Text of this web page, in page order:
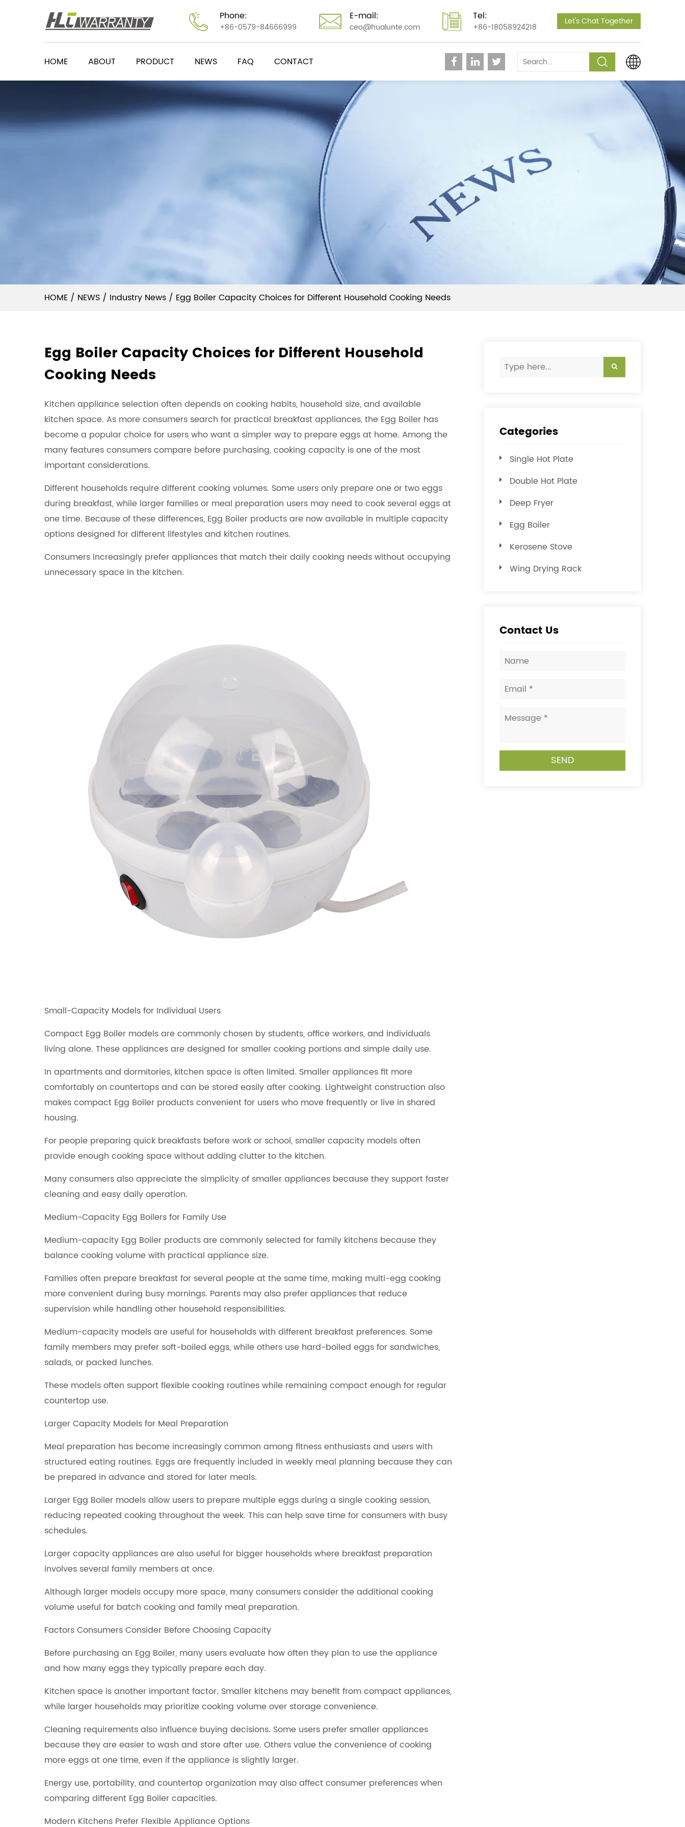
Phone:
+86-0579-84666999
E-mail:
ceo@hualunte.com
Tel:
+86-18058924218
Let's Chat Together
HOME ABOUT PRODUCT NEWS FAQ CONTACT
HOME / NEWS / Industry News / Egg Boiler Capacity Choices for Different Household Cooking Needs
Egg Boiler Capacity Choices for Different Household
Cooking Needs
Kitchen appliance selection often depends on cooking habits, household size, and available
kitchen space. As more consumers search for practical breakfast appliances, the Egg Boiler has
become a popular choice for users who want a simpler way to prepare eggs at home. Among the
many features consumers compare before purchasing, cooking capacity is one of the most
important considerations.
Different households require different cooking volumes. Some users only prepare one or two eggs
during breakfast, while larger families or meal preparation users may need to cook several eggs at
one time. Because of these differences, Egg Boiler products are now available in multiple capacity
options designed for different lifestyles and kitchen routines.
Consumers increasingly prefer appliances that match their daily cooking needs without occupying
unnecessary space in the kitchen.
Small-Capacity Models for Individual Users
Compact Egg Boiler models are commonly chosen by students, office workers, and individuals
living alone. These appliances are designed for smaller cooking portions and simple daily use.
In apartments and dormitories, kitchen space is often limited. Smaller appliances fit more
comfortably on countertops and can be stored easily after cooking. Lightweight construction also
makes compact Egg Boiler products convenient for users who move frequently or live in shared
housing.
For people preparing quick breakfasts before work or school, smaller capacity models often
provide enough cooking space without adding clutter to the kitchen.
Many consumers also appreciate the simplicity of smaller appliances because they support faster
cleaning and easy daily operation.
Medium-Capacity Egg Boilers for Family Use
Medium-capacity Egg Boiler products are commonly selected for family kitchens because they
balance cooking volume with practical appliance size.
Families often prepare breakfast for several people at the same time, making multi-egg cooking
more convenient during busy mornings. Parents may also prefer appliances that reduce
supervision while handling other household responsibilities.
Medium-capacity models are useful for households with different breakfast preferences. Some
family members may prefer soft-boiled eggs, while others use hard-boiled eggs for sandwiches,
salads, or packed lunches.
These models often support flexible cooking routines while remaining compact enough for regular
countertop use.
Larger Capacity Models for Meal Preparation
Meal preparation has become increasingly common among fitness enthusiasts and users with
structured eating routines. Eggs are frequently included in weekly meal planning because they can
be prepared in advance and stored for later meals.
Larger Egg Boiler models allow users to prepare multiple eggs during a single cooking session,
reducing repeated cooking throughout the week. This can help save time for consumers with busy
schedules.
Larger capacity appliances are also useful for bigger households where breakfast preparation
involves several family members at once.
Although larger models occupy more space, many consumers consider the additional cooking
volume useful for batch cooking and family meal preparation.
Factors Consumers Consider Before Choosing Capacity
Before purchasing an Egg Boiler, many users evaluate how often they plan to use the appliance
and how many eggs they typically prepare each day.
Kitchen space is another important factor. Smaller kitchens may benefit from compact appliances,
while larger households may prioritize cooking volume over storage convenience.
Cleaning requirements also influence buying decisions. Some users prefer smaller appliances
because they are easier to wash and store after use. Others value the convenience of cooking
more eggs at one time, even if the appliance is slightly larger.
Energy use, portability, and countertop organization may also affect consumer preferences when
comparing different Egg Boiler capacities.
Modern Kitchens Prefer Flexible Appliance Options
Categories
Single Hot Plate
Double Hot Plate
Deep Fryer
Egg Boiler
Kerosene Stove
Wing Drying Rack
Contact Us